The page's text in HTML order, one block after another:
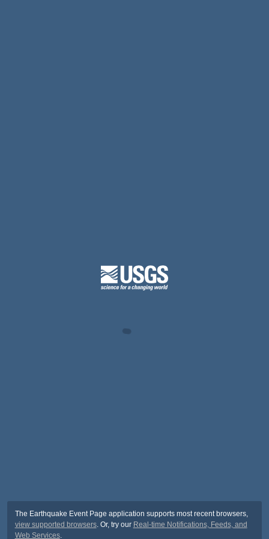
The Earthquake Event Page application supports most recent browsers,
view supported browsers. Or, try our Real-time Notifications, Feeds, and
Web Services.